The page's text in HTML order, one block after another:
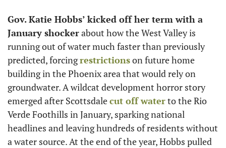
Gov. Katie Hobbs’ kicked off her term with a
January shocker about how the West Valley is
running out of water much faster than previously
predicted, forcing restrictions on future home
building in the Phoenix area that would rely on
groundwater. A wildcat development horror story
emerged after Scottsdale cut off water to the Rio
Verde Foothills in January, sparking national
headlines and leaving hundreds of residents without
a water source. At the end of the year, Hobbs pulled